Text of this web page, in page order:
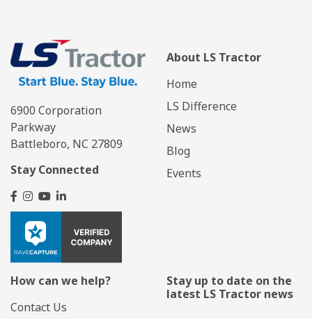
6900 Corporation
Parkway
Battleboro, NC 27809
Stay Connected
About LS Tractor
Home
LS Difference
News
Blog
Events
How can we help?
Contact Us
Stay up to date on the
latest LS Tractor news